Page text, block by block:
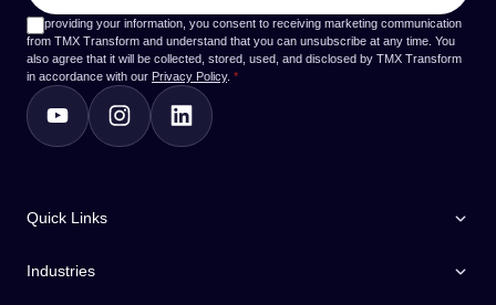
Quick Links
Industries
By providing your information, you consent to receiving marketing communication
from TMX Transform and understand that you can unsubscribe at any time. You
also agree that it will be collected, stored, used, and disclosed by TMX Transform
in accordance with our Privacy Policy. *